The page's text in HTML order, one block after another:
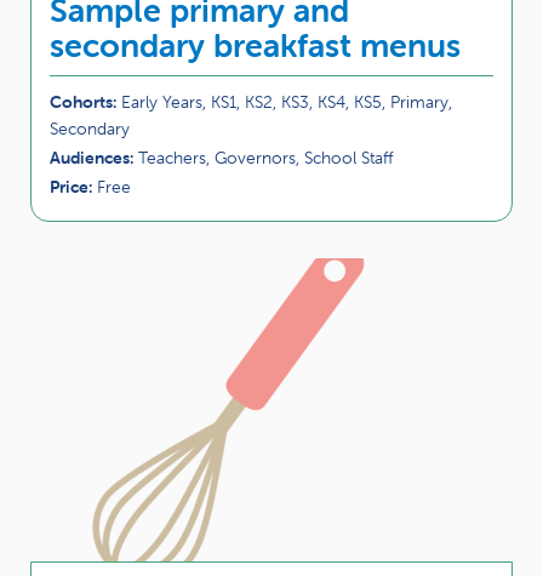
Sample primary and
secondary breakfast menus
Cohorts: Early Years, KS1, KS2, KS3, KS4, KS5, Primary,
Secondary
Audiences: Teachers, Governors, School Staff
Price: Free